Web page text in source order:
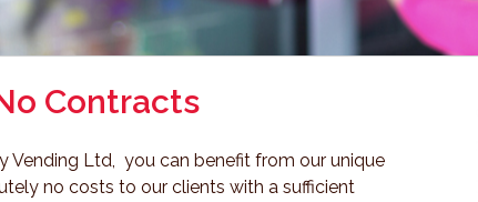
Contracts
Vending Ltd, you can benefit from our unique
no costs to our clients with a sufficient